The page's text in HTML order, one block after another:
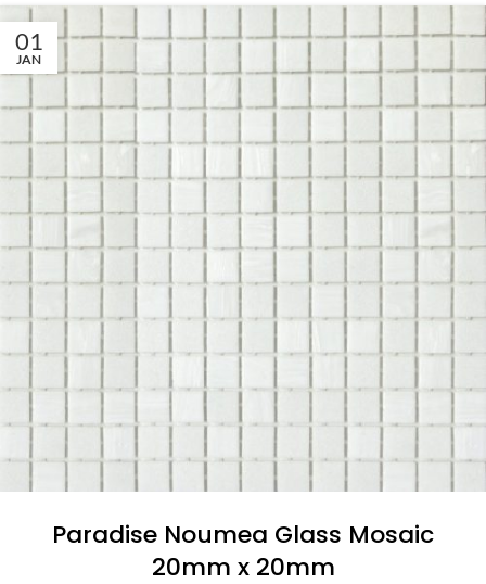
01
JAN
Paradise Noumea Glass Mosaic
20mm x 20mm